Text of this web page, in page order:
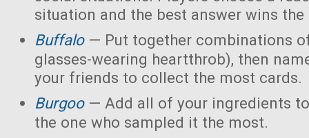
situation and the best answer wins the
Buffalo— Put together combinations
glasses-wearing heartthrob), then
your friends to collect the most cards.
Burgoo— Add all of your ingredients
the one who sampled it the most.